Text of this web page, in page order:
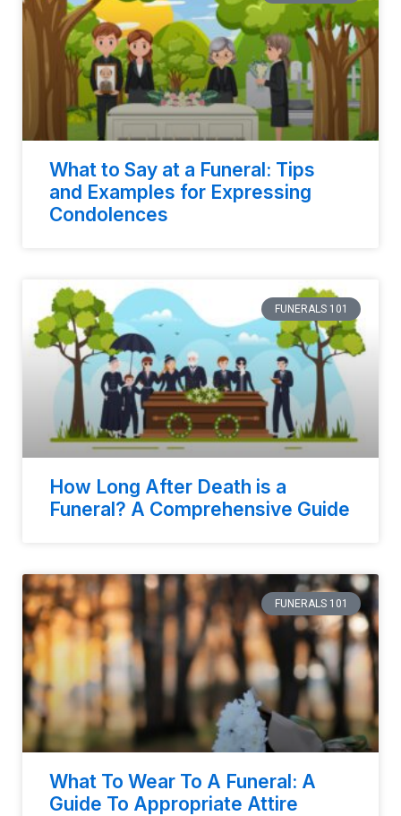
What to Say at a Funeral: Tips
and Examples for Expressing
Condolences
FUNERALS 101
How Long After Death is a
Funeral? A Comprehensive Guide
FUNERALS 101
What To Wear To A Funeral: A
Guide To Appropriate Attire